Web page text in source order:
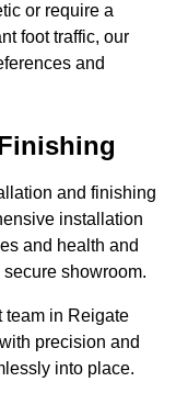
or require a
foot traffic, our
and
and finishing
installation
and health and
showroom.
team in Reigate
precision and
into place.